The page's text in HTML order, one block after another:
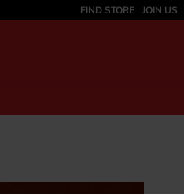
FIND STORE JOIN US